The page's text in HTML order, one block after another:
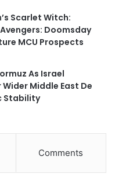
Scarlet Witch:
Doomsday
MCU Prospects
As Israel
Middle East De
Stability
Comments